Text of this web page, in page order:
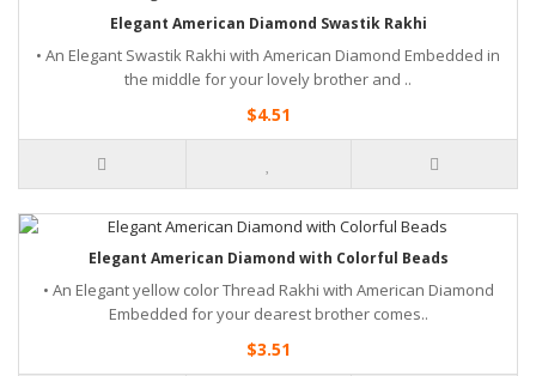
Elegant American Diamond Swastik Rakhi
• An Elegant Swastik Rakhi with American Diamond Embedded in
the middle for your lovely brother and ..
$4.51
Elegant American Diamond with Colorful Beads
• An Elegant yellow color Thread Rakhi with American Diamond
Embedded for your dearest brother comes..
$3.51